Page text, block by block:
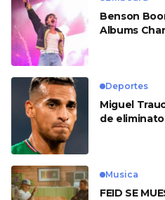
Benson
Albums
Deportes
Miguel
de
Musica
FEID SE